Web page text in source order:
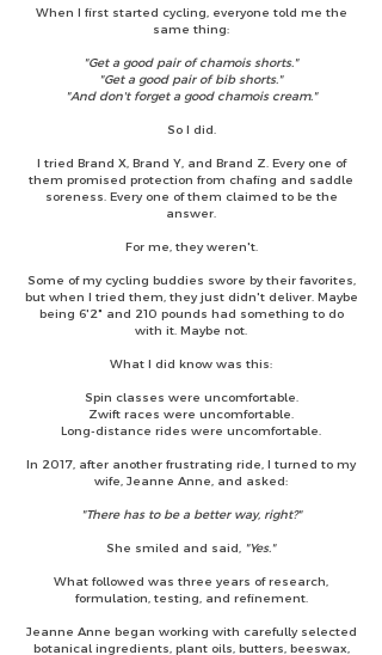
When I first started cycling, everyone told me the
same thing:
"Get a good pair of chamois shorts."
"Get a good pair of bib shorts."
"And don't forget a good chamois cream."
So I did.
I tried Brand X, Brand Y, and Brand Z. Every one of
them promised protection from chafing and saddle
soreness. Every one of them claimed to be the
answer.
For me, they weren't.
Some of my cycling buddies swore by their favorites,
but when I tried them, they just didn't deliver. Maybe
being 6'2" and 210 pounds had something to do
with it. Maybe not.
What I did know was this:
Spin classes were uncomfortable.
Zwift races were uncomfortable.
Long-distance rides were uncomfortable.
In 2017, after another frustrating ride, I turned to my
wife, Jeanne Anne, and asked:
"There has to be a better way, right?"
She smiled and said, "Yes."
What followed was three years of research,
formulation, testing, and refinement.
Jeanne Anne began working with carefully selected
botanical ingredients, plant oils, butters, beeswax,